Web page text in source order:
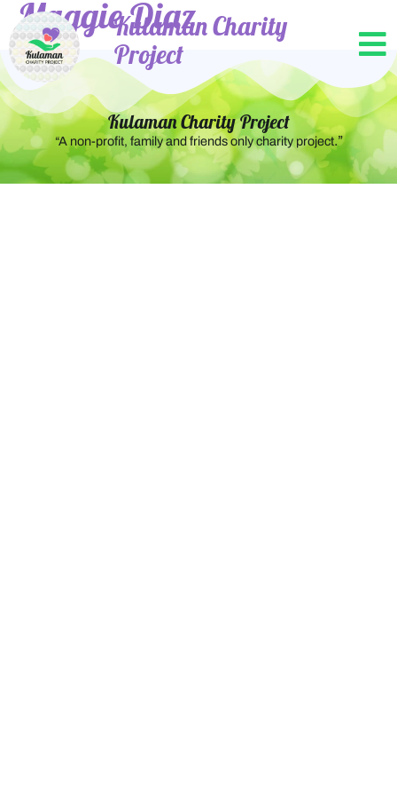
Kulaman Charity
Project
Maggie Diaz
Kulaman Charity Project
“A non-profit, family and friends only charity project.”